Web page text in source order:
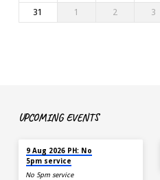
31
1 2 3
UPCOMING EVENTS
9 Aug 2026 PH: No
5pm service
No 5pm service